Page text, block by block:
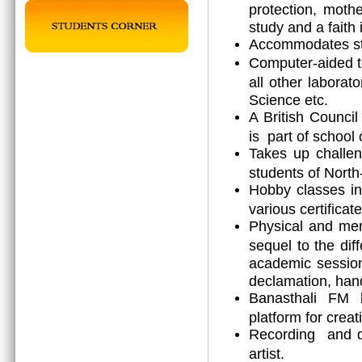
protection,
study and a faith
Accommodates
Computer-aided
all other
Science etc.
A British
is part of school
Takes up
students of
Hobby classes
various
Physical and
sequel to the
academic
declamation,
Banasthali FM
platform for
Recording and
artist.